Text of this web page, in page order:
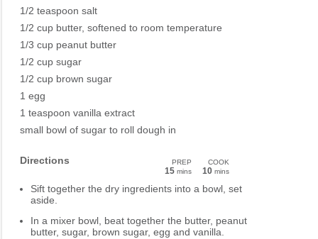
1/2 teaspoon salt
1/2 cup butter, softened to room temperature
1/3 cup peanut butter
1/2 cup sugar
1/2 cup brown sugar
1 egg
1 teaspoon vanilla extract
small bowl of sugar to roll dough in
Directions PREP
15 mins
COOK
10 mins
Sift together the dry ingredients into a bowl, set
aside.
In a mixer bowl, beat together the butter, peanut
butter, sugar, brown sugar, egg and vanilla.